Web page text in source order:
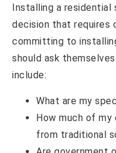
Installing a
decision that requires
committing to
should ask
include:
What are my
How much of
from traditional